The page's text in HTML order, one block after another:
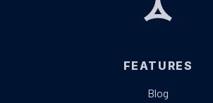
FEATURES
Blog